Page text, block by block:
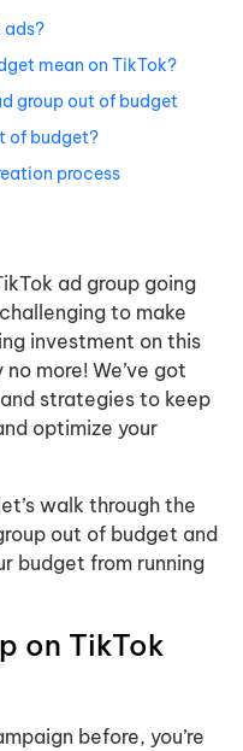
ads?
mean on TikTok?
group out of budget
of budget?
process
ad group going
to make
investment on this
more! We’ve got
strategies to keep
optimize your
walk through the
out of budget and
budget from running
on TikTok
before, you’re